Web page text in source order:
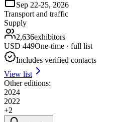
Sep 22-25, 2026
Transport and traffic
Supply
2,636exhibitors
USD 449One-time · full list
Includes verified contacts
View list
Other editions:
2024
2022
+2